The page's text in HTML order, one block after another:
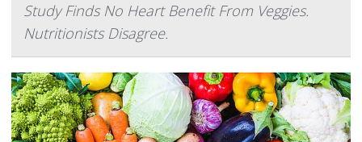
Study Finds No Heart Benefit From Veggies.
Nutritionists Disagree.